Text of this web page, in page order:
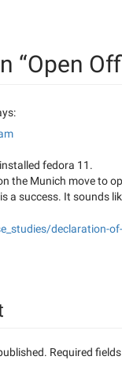
“Open
fedora 11.
the Munich move to
a success. It sounds
declaration-
Required